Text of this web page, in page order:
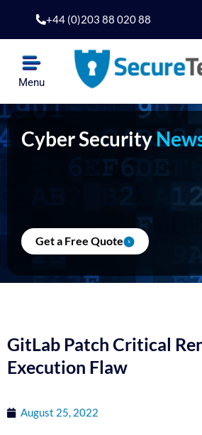
content
+44 (0)203 88 020 88
Menu
Cyber Security
Get a Free Quote
GitLab Patch Critical
Execution Flaw
August 25, 2022